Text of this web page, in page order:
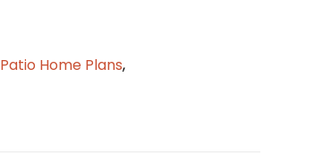
Patio Home Plans,